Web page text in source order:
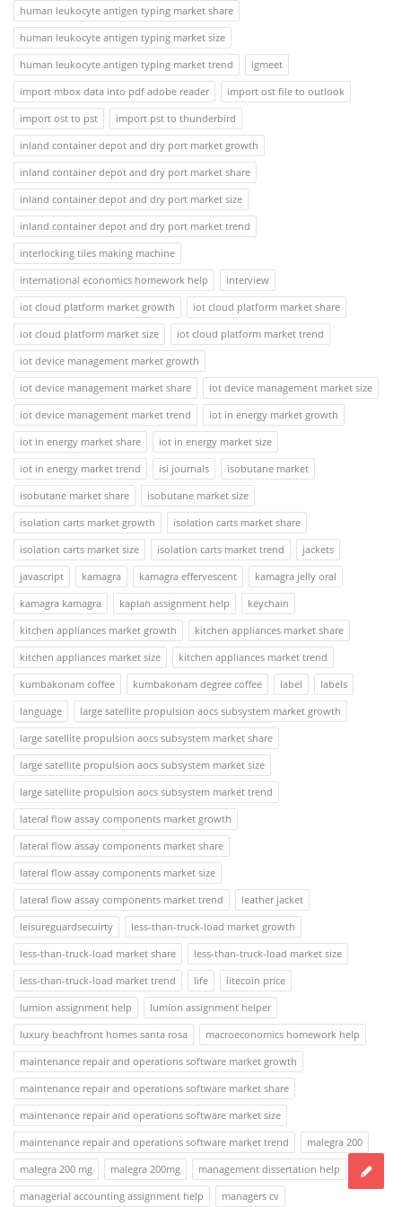
human leukocyte antigen typing market share
human leukocyte antigen typing market size
human leukocyte antigen typing market trend
igmeet
import mbox data into pdf adobe reader
import ost file to outlook
import ost to pst
import pst to thunderbird
inland container depot and dry port market growth
inland container depot and dry port market share
inland container depot and dry port market size
inland container depot and dry port market trend
interlocking tiles making machine
international economics homework help
interview
iot cloud platform market growth
iot cloud platform market share
iot cloud platform market size
iot cloud platform market trend
iot device management market growth
iot device management market share
iot device management market size
iot device management market trend
iot in energy market growth
iot in energy market share
iot in energy market size
iot in energy market trend
isi journals
isobutane market
isobutane market share
isobutane market size
isolation carts market growth
isolation carts market share
isolation carts market size
isolation carts market trend
jackets
javascript
kamagra kamagra effervescent
kamagra jelly oral
kamagra kamagra
kaplan assignment help
keychain
kitchen appliances market growth
kitchen appliances market share
kitchen appliances market size
kitchen appliances market trend
kumbakonam coffee
kumbakonam degree coffee label
labels
language
large satellite propulsion aocs subsystem market growth
large satellite propulsion aocs subsystem market share
large satellite propulsion aocs subsystem market size
large satellite propulsion aocs subsystem market trend
lateral flow assay components market growth
lateral flow assay components market share
lateral flow assay components market size
lateral flow assay components market trend
leather jacket
leisureguardsecuirty
less-than-truck-load market growth
less-than-truck-load market share
less-than-truck-load market size
less-than-truck-load market trend
life
litecoin price
lumion assignment help
lumion assignment helper
luxury beachfront homes santa rosa
macroeconomics homework help
maintenance repair and operations software market growth
maintenance repair and operations software market share
maintenance repair and operations software market size
maintenance repair and operations software market trend
malegra 200
malegra 200 mg
malegra 200mg
management dissertation help
managerial accounting assignment help
managers cv